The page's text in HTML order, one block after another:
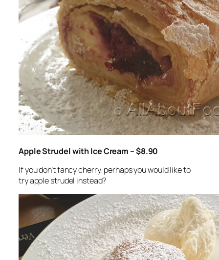
Apple Strudel with Ice Cream – $8.90
If you don’t fancy cherry, perhaps you would like to
try apple strudel instead?